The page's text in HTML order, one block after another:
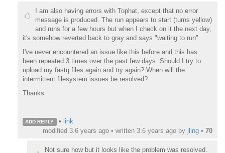
I am also having errors with Tophat, except that no error
message is produced. The run appears to start (turns yellow)
and runs for a few hours but when I check on it the next day,
it's somehow reverted back to gray and says "waiting to run"
I've never encountered an issue like this before and this has
been repeated 3 times over the past few days. Should I try to
upload my fastq files again and try again? When will the
intermittent filesystem issues be resolved?
Thanks
ADD REPLY • link
modified 3.6 years ago • written 3.6 years ago by jling • 70
Not sure how but it looks like the problem was resolved.